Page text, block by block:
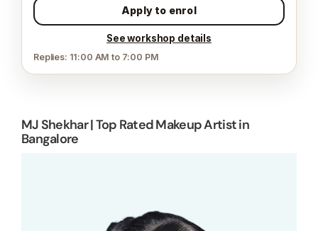
MJ Shekhar | Top Rated Makeup Artist in
Bangalore
Apply to enrol
See workshop details
Replies: 11:00 AM to 7:00 PM